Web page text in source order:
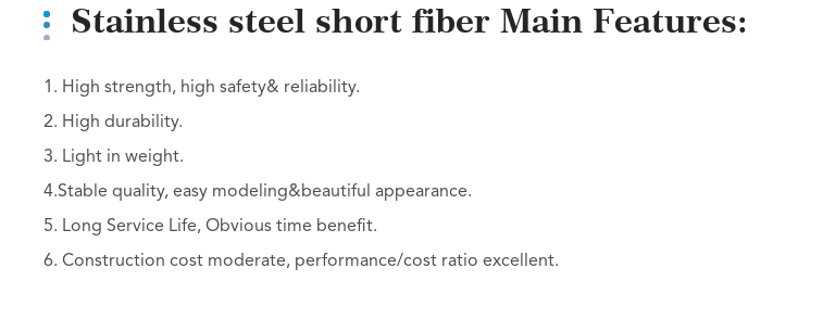
Stainless steel short fiber Main Features:
1. High strength, high safety& reliability.
2. High durability.
3. Light in weight.
4.Stable quality, easy modeling&beautiful appearance.
5. Long Service Life, Obvious time benefit.
6. Construction cost moderate, performance/cost ratio excellent.